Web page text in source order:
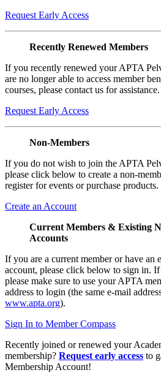
Request Early Access
Recently Renewed Members
If you recently renewed your APTA
are no longer able to access member
courses, please contact us for assistance.
Request Early Access
Non-Members
If you do not wish to join the APTA
please click below to create a non-
register for events or purchase products.
Create an Account
Current Members & Existing
Accounts
If you are a current member or have an
account, please click below to sign in.
please make sure to use your APTA
address to login (the same e-mail
www.apta.org).
Sign In to Member Compass
Recently joined or renewed your
membership? Request early access to
Membership Account!